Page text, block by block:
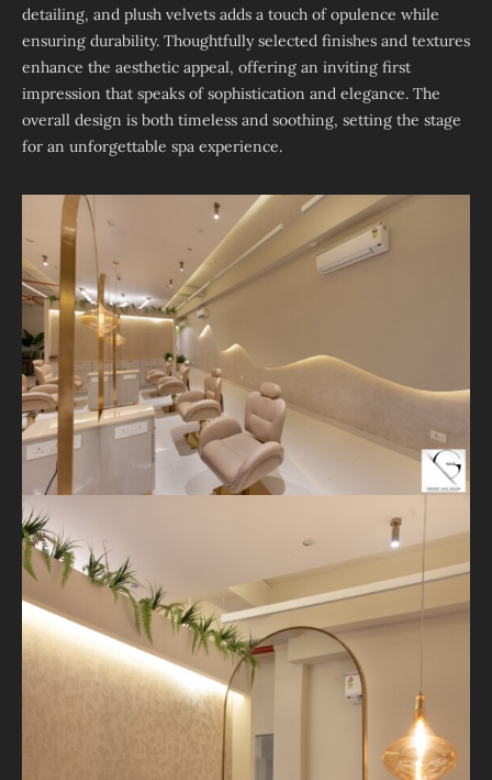
detailing, and plush velvets adds a touch of opulence while
ensuring durability. Thoughtfully selected finishes and textures
enhance the aesthetic appeal, offering an inviting first
impression that speaks of sophistication and elegance. The
overall design is both timeless and soothing, setting the stage
for an unforgettable spa experience.